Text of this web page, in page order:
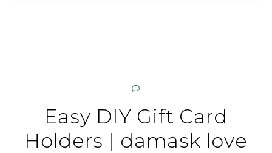
Easy DIY Gift Card
Holders | damask love